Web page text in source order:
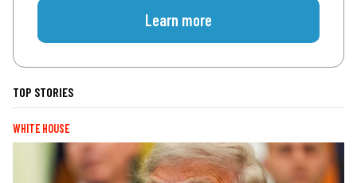
Learn more
TOP STORIES
WHITE HOUSE